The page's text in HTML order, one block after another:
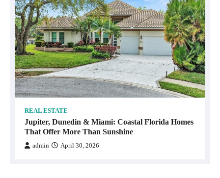
REAL ESTATE
Jupiter, Dunedin & Miami: Coastal Florida Homes
That Offer More Than Sunshine
admin April 30, 2026